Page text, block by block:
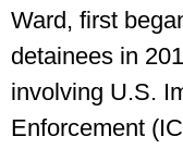
Ward, first
detainees in
involving U.S.
Enforcement